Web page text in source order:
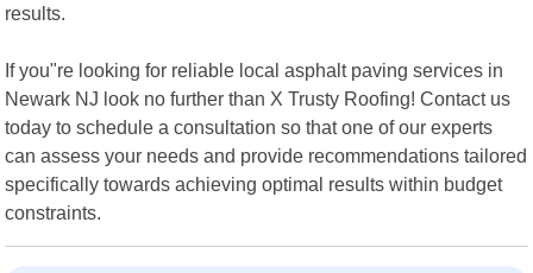
results.
If you"re looking for reliable local asphalt paving services in
Newark NJ look no further than X Trusty Roofing! Contact us
today to schedule a consultation so that one of our experts
can assess your needs and provide recommendations tailored
specifically towards achieving optimal results within budget
constraints.